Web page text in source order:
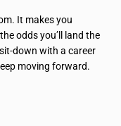
It makes you
odds you’ll land the
down with a career
moving forward.